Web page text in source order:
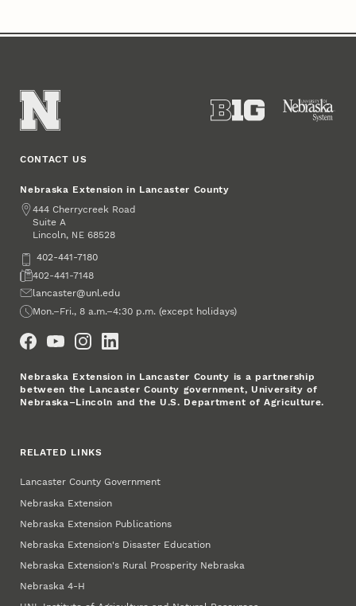
CONTACT US
Nebraska Extension in Lancaster County
Address
444 Cherrycreek Road
Suite A
Lincoln, NE 68528
Phone402-441-7180
Fax402-441-7148
Emaillancaster@unl.edu
Office Hours
Mon.–Fri., 8 a.m.–4:30 p.m. (except holidays)
Nebraska Extension in Lancaster County is a partnership
between the Lancaster County government, University of
Nebraska–Lincoln and the U.S. Department of Agriculture.
RELATED LINKS
Lancaster County Government
Nebraska Extension
Nebraska Extension Publications
Nebraska Extension's Disaster Education
Nebraska Extension's Rural Prosperity Nebraska
Nebraska 4‑H